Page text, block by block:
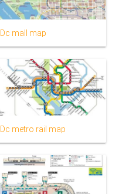
Dc mall map
Dc metro rail map